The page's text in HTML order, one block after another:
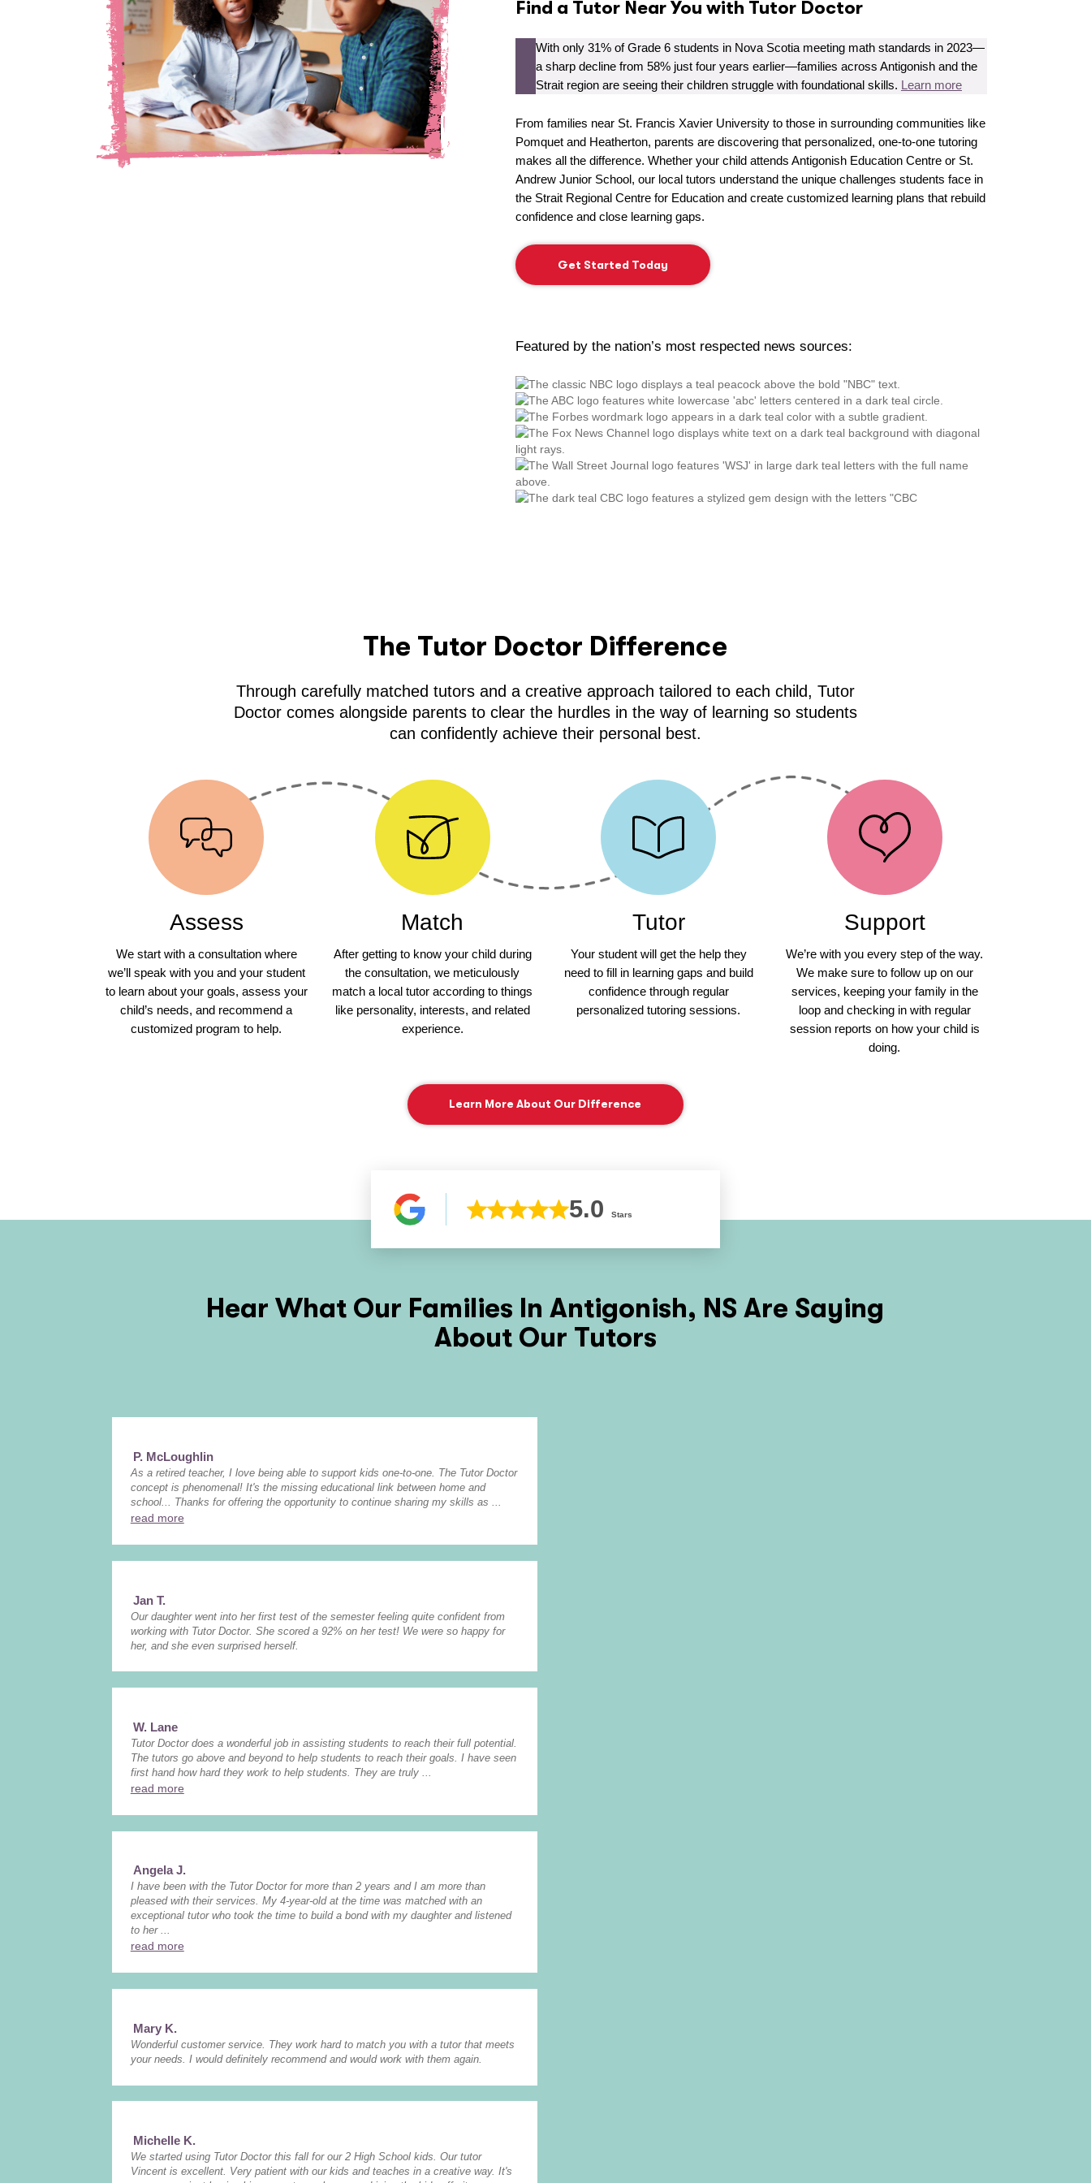
Find a Tutor Near You with Tutor Doctor
With only 31% of Grade 6 students in Nova Scotia meeting math standards in 2023—
a sharp decline from 58% just four years earlier—families across Antigonish and the
Strait region are seeing their children struggle with foundational skills. Learn more
From families near St. Francis Xavier University to those in surrounding communities like
Pomquet and Heatherton, parents are discovering that personalized, one-to-one tutoring
makes all the difference. Whether your child attends Antigonish Education Centre or St.
Andrew Junior School, our local tutors understand the unique challenges students face in
the Strait Regional Centre for Education and create customized learning plans that rebuild
confidence and close learning gaps.
Get Started Today
Featured by the nation’s most respected news sources:
The Tutor Doctor Difference
Through carefully matched tutors and a creative approach tailored to each child, Tutor
Doctor comes alongside parents to clear the hurdles in the way of learning so students
can confidently achieve their personal best.
Assess
We start with a consultation where
we’ll speak with you and your student
to learn about your goals, assess your
child’s needs, and recommend a
customized program to help.
Match
After getting to know your child during
the consultation, we meticulously
match a local tutor according to things
like personality, interests, and related
experience.
Tutor
Your student will get the help they
need to fill in learning gaps and build
confidence through regular
personalized tutoring sessions.
Support
We’re with you every step of the way.
We make sure to follow up on our
services, keeping your family in the
loop and checking in with regular
session reports on how your child is
doing.
Learn More About Our Difference
5.0 Stars
Hear What Our Families InAntigonish, NS Are Saying
About Our Tutors
P. McLoughlin
As a retired teacher, I love being able to support kids one-to-one. The Tutor Doctor
concept is phenomenal! It's the missing educational link between home and
school... Thanks for offering the opportunity to continue sharing my skills as ...
read more
Jan T.
Our daughter went into her first test of the semester feeling quite confident from
working with Tutor Doctor. She scored a 92% on her test! We were so happy for
her, and she even surprised herself.
W. Lane
Tutor Doctor does a wonderful job in assisting students to reach their full potential.
The tutors go above and beyond to help students to reach their goals. I have seen
first hand how hard they work to help students. They are truly ...
read more
Angela J.
I have been with the Tutor Doctor for more than 2 years and I am more than
pleased with their services. My 4-year-old at the time was matched with an
exceptional tutor who took the time to build a bond with my daughter and listened
to her ...
read more
Mary K.
Wonderful customer service. They work hard to match you with a tutor that meets
your needs. I would definitely recommend and would work with them again.
Michelle K.
We started using Tutor Doctor this fall for our 2 High School kids. Our tutor
Vincent is excellent. Very patient with our kids and teaches in a creative way. It's